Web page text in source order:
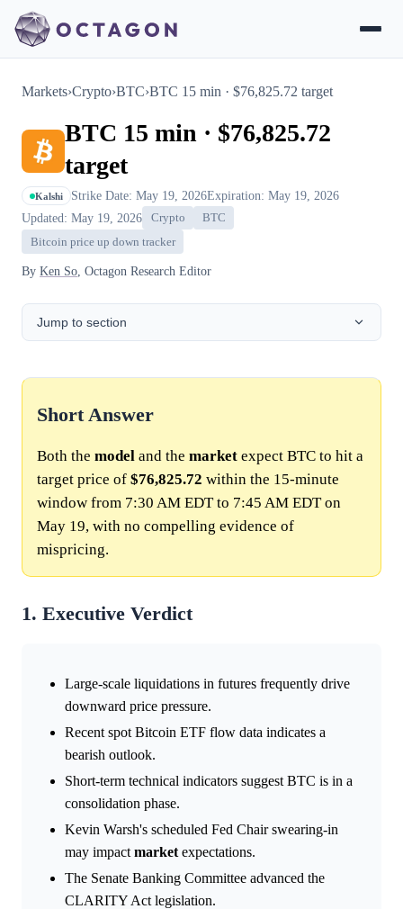
Markets›Crypto›BTC›BTC 15 min · $76,825.72 target
BTC 15 min · $76,825.72
target
Kalshi Strike Date: May 19, 2026Expiration: May 19, 2026
Updated: May 19, 2026
Crypto
BTC
Bitcoin price up down tracker
By Ken So , Octagon Research Editor
Jump to section
Short Answer
Both the model and the market expect BTC to hit a
target price of $76,825.72 within the 15-minute
window from 7:30 AM EDT to 7:45 AM EDT on
May 19, with no compelling evidence of
mispricing.
1. Executive Verdict
Large-scale liquidations in futures frequently drive
downward price pressure.
Recent spot Bitcoin ETF flow data indicates a
bearish outlook.
Short-term technical indicators suggest BTC is in a
consolidation phase.
Kevin Warsh's scheduled Fed Chair swearing-in
may impact market expectations.
The Senate Banking Committee advanced the
CLARITY Act legislation.